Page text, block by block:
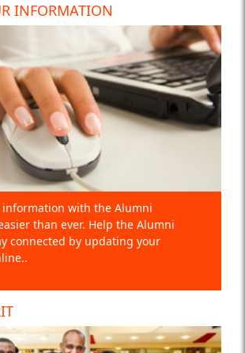
INFORMATION
with the Alumni
than ever. Help the Alumni
connected by updating your